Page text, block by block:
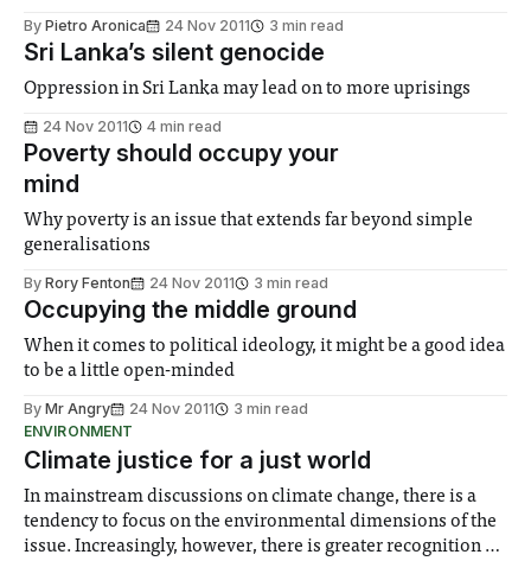
By Pietro Aronica 24 Nov 2011 3 min read
Sri Lanka’s silent genocide
Oppression in Sri Lanka may lead on to more uprisings
24 Nov 2011 4 min read
Poverty should occupy your
mind
Why poverty is an issue that extends far beyond simple
generalisations
By Rory Fenton 24 Nov 2011 3 min read
Occupying the middle ground
When it comes to political ideology, it might be a good idea
to be a little open-minded
By Mr Angry 24 Nov 2011
3 min read
ENVIRONMENT
Climate justice for a just world
In mainstream discussions on climate change, there is a
tendency to focus on the environmental dimensions of the
issue. Increasingly, however, there is greater recognition of